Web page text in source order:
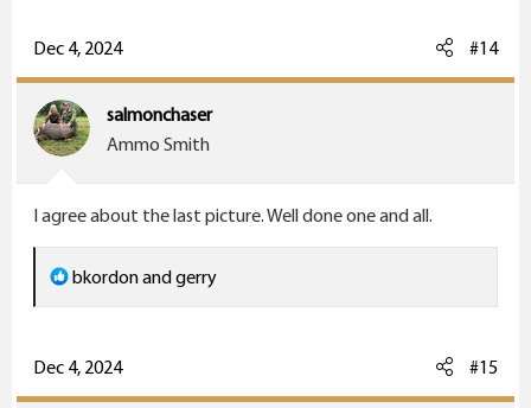
c
t
i
o
:
Dec 4, 2024 #14
salmonchaser
Ammo Smith
I agree about the last picture. Well done one and all.
R
e
c
t
bkordonandgerry
Dec 4, 2024 #15